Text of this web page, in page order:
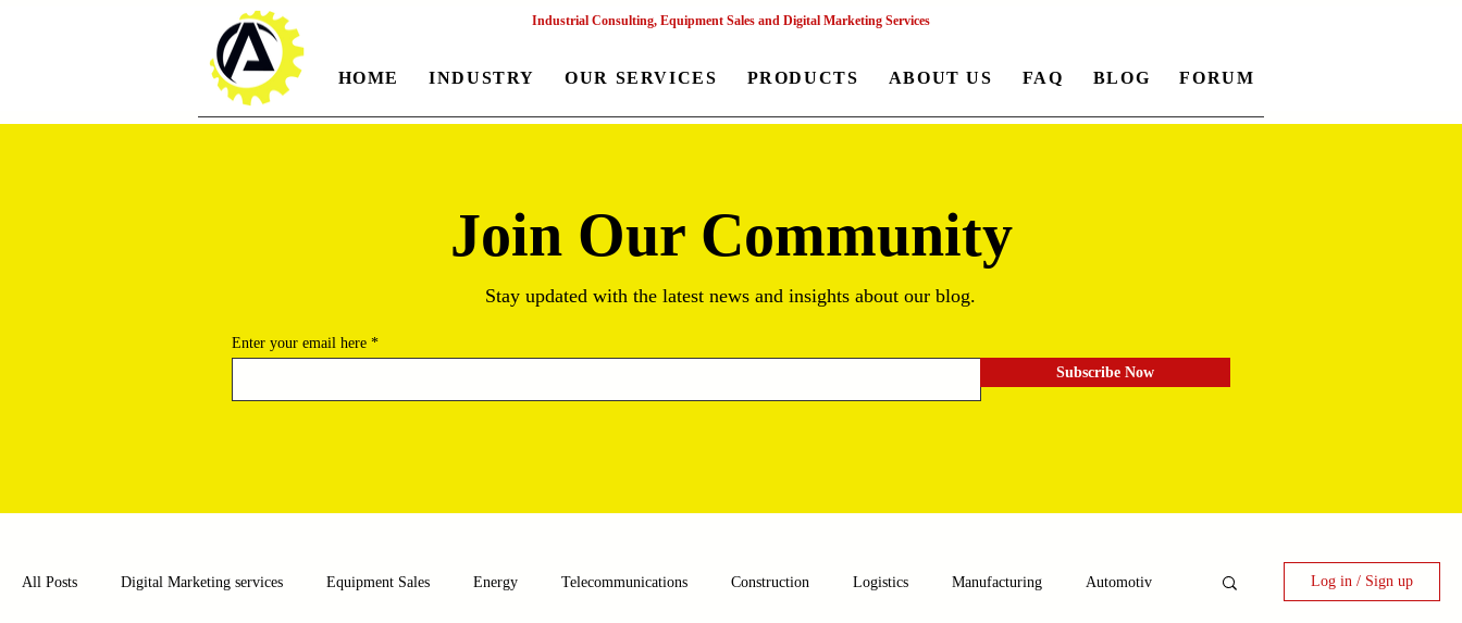
Industrial Consulting, Equipment Sales and Digital Marketing Services
HOME INDUSTRY OUR SERVICES PRODUCTS ABOUT US FAQ BLOG FORUM
Join Our Community
Stay updated with the latest news and insights about our blog.
Enter your email here
Subscribe Now
All Posts Digital Marketing services Equipment Sales Energy Telecommunications Construction Logistics Manufacturing Automotiv Log in / Sign up